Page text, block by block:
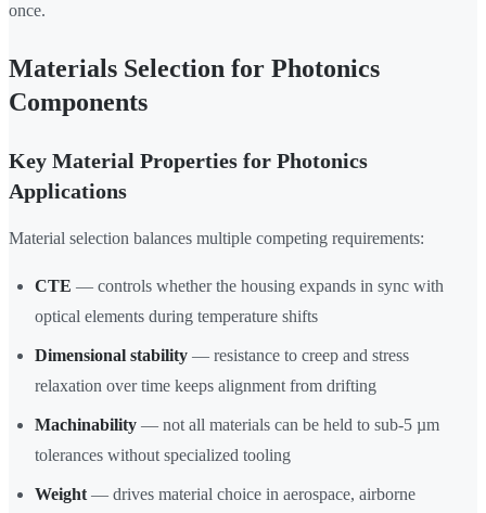
once.
Materials Selection for Photonics
Components
Key Material Properties for Photonics
Applications
Material selection balances multiple competing requirements:
CTE — controls whether the housing expands in sync with
optical elements during temperature shifts
Dimensional stability — resistance to creep and stress
relaxation over time keeps alignment from drifting
Machinability — not all materials can be held to sub-5 µm
tolerances without specialized tooling
Weight — drives material choice in aerospace, airborne